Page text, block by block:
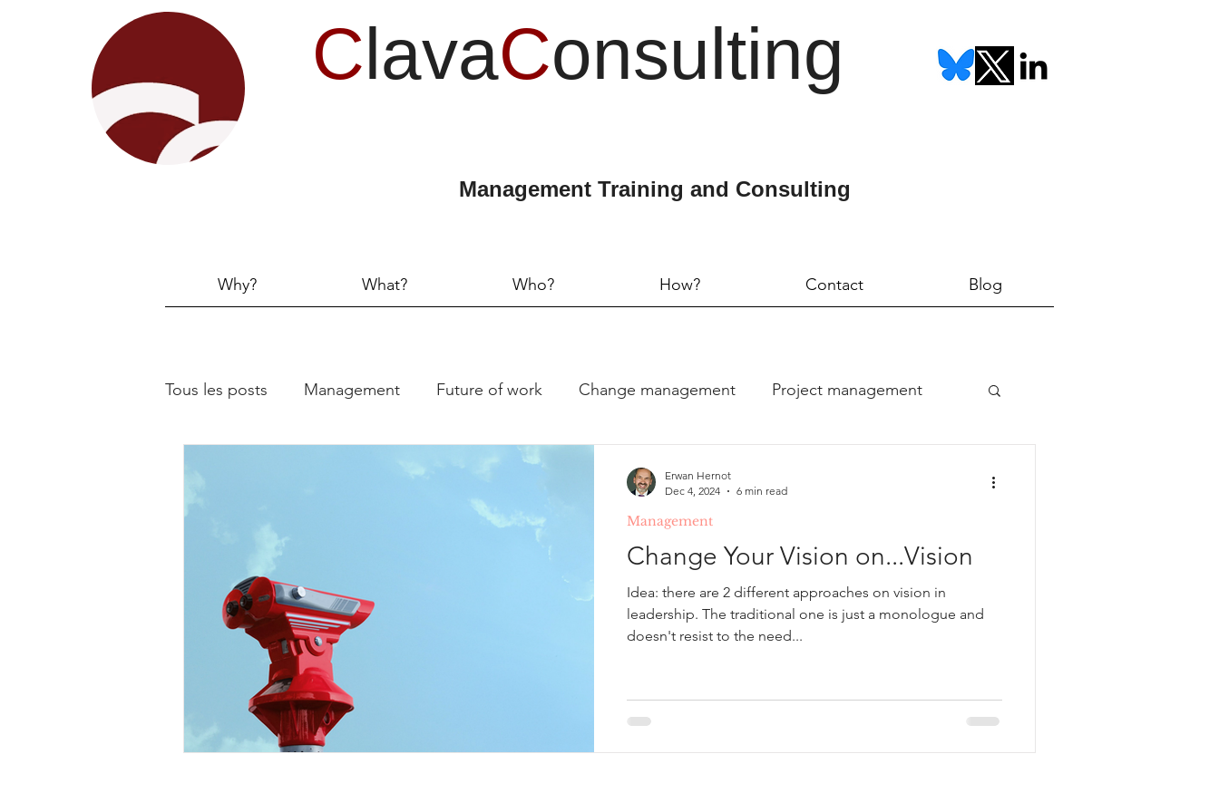
ClavaConsulting
Management Training and Consulting
Why? What? Who? How? Contact Blog
Tous les posts Management Future of work Change management Project management
Change Your Vision on...Vision
Idea: there are 2 different approaches on vision in
leadership. The traditional one is just a monologue and
doesn't resist to the need...
Management
Erwan Hernot
Dec 4, 2024
6 min read